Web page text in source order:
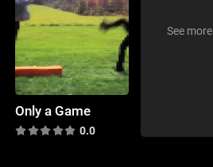
Only a Game
0.0
See more